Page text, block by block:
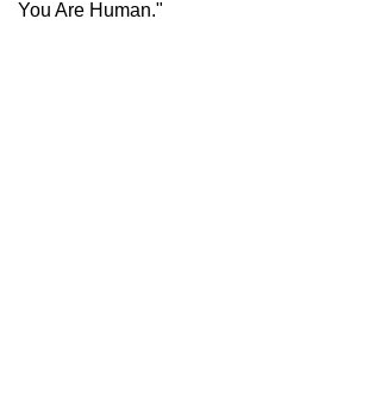
You Are Human."